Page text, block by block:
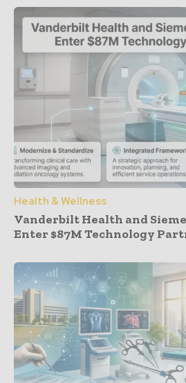
Health & Wellness
Vanderbilt Health and
Enter $87M Technology